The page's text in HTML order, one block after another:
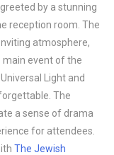
by a stunning
reception room. The
atmosphere,
main event of the
Light and
The
a sense of drama
for attendees.
The Jewish